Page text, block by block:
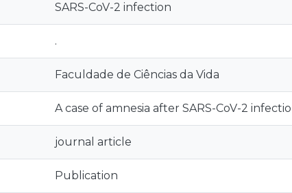
SARS-CoV-2 infection
.
Faculdade de Ciências da Vida
A case of amnesia after SARS-CoV-2
journal article
Publication